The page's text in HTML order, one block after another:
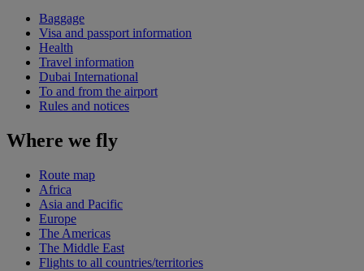
Baggage
Visa and passport information
Health
Travel information
Dubai International
To and from the airport
Rules and notices
Where we fly
Route map
Africa
Asia and Pacific
Europe
The Americas
The Middle East
Flights to all countries/territories